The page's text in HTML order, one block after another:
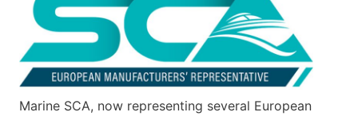
Marine SCA, now representing several European